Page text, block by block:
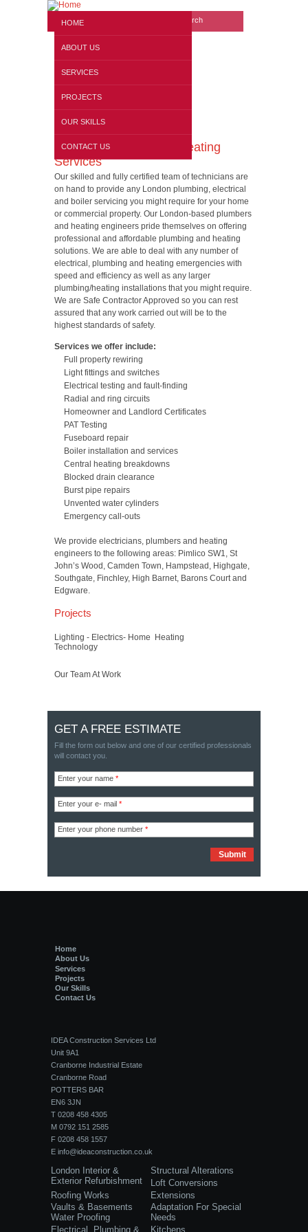
HOME
ABOUT US
SERVICES
PROJECTS
OUR SKILLS
CONTACT US
Search form
Website search
Electrical, Plumbing & Heating
Services
Our skilled and fully certified team of technicians are
on hand to provide any London plumbing, electrical
and boiler servicing you might require for your home
or commercial property. Our London-based plumbers
and heating engineers pride themselves on offering
professional and affordable plumbing and heating
solutions. We are able to deal with any number of
electrical, plumbing and heating emergencies with
speed and efficiency as well as any larger
plumbing/heating installations that you might require.
We are Safe Contractor Approved so you can rest
assured that any work carried out will be to the
highest standards of safety.
Services we offer include:
Full property rewiring
Light fittings and switches
Electrical testing and fault-finding
Radial and ring circuits
Homeowner and Landlord Certificates
PAT Testing
Fuseboard repair
Boiler installation and services
Central heating breakdowns
Blocked drain clearance
Burst pipe repairs
Unvented water cylinders
Emergency call-outs
We provide electricians, plumbers and heating
engineers to the following areas: Pimlico SW1, St
John’s Wood, Camden Town, Hampstead, Highgate,
Southgate, Finchley, High Barnet, Barons Court and
Edgware.
Projects
Lighting - Electrics- Home
Technology
Heating
Our Team At Work
GET A FREE ESTIMATE
Fill the form out below and one of our certified professionals
will contact you.
Enter your name *
Enter your e- mail *
Enter your phone number *
Home
About Us
Services
Projects
Our Skills
Contact Us
IDEA Construction Services Ltd
Unit 9A1
Cranborne Industrial Estate
Cranborne Road
POTTERS BAR
EN6 3JN
T 0208 458 4305
M 0792 151 2585
F 0208 458 1557
E info@ideaconstruction.co.uk
London Interior &
Exterior Refurbishment
Structural Alterations
Loft Conversions
Roofing Works
Extensions
Vaults & Basements
Water Proofing
Adaptation For Special
Needs
Electrical, Plumbing &
Kitchens